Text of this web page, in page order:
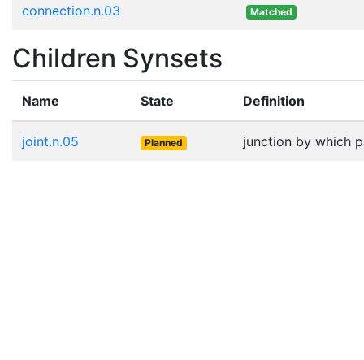
connection.n.03 Matched
Children Synsets
Name State Definition
joint.n.05 Planned junction by which